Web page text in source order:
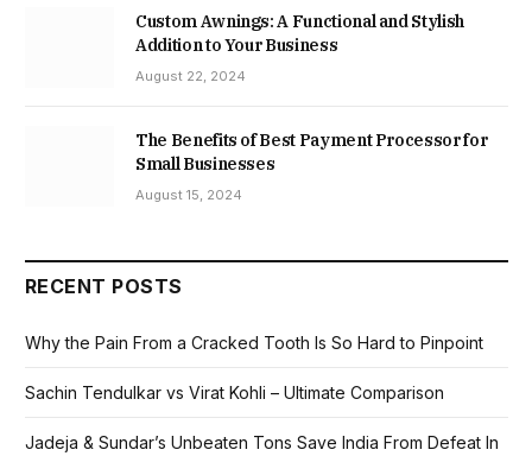
Custom Awnings: A Functional and Stylish
Addition to Your Business
August 22, 2024
The Benefits of Best Payment Processor for
Small Businesses
August 15, 2024
RECENT POSTS
Why the Pain From a Cracked Tooth Is So Hard to Pinpoint
Sachin Tendulkar vs Virat Kohli – Ultimate Comparison
Jadeja & Sundar’s Unbeaten Tons Save India From Defeat In